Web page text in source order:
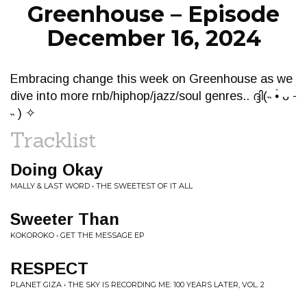
Greenhouse – Episode
December 16, 2024
Embracing change this week on Greenhouse as we
dive into more rnb/hiphop/jazz/soul genres.. ദ്ദി(˵ •̀ ᴗ -
˵ ) ✧
Tracklist
Doing Okay
MALLY & LAST WORD • THE SWEETEST OF IT ALL
Sweeter Than
KOKOROKO • GET THE MESSAGE EP
RESPECT
PLANET GIZA • THE SKY IS RECORDING ME: 100 YEARS LATER, VOL. 2